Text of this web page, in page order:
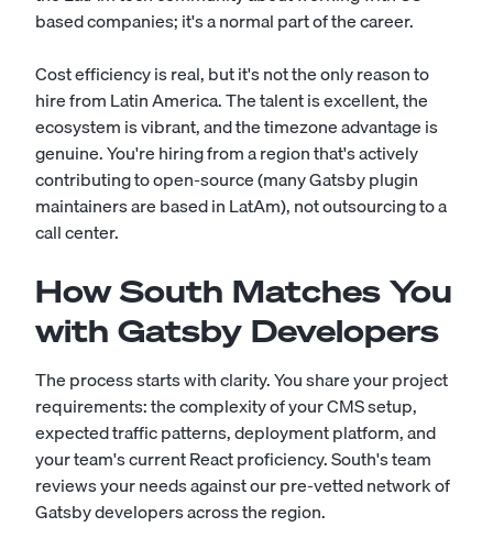
based companies; it's a normal part of the career.
Cost efficiency is real, but it's not the only reason to
hire from Latin America. The talent is excellent, the
ecosystem is vibrant, and the timezone advantage is
genuine. You're hiring from a region that's actively
contributing to open-source (many Gatsby plugin
maintainers are based in LatAm), not outsourcing to a
call center.
How South Matches You
with Gatsby Developers
The process starts with clarity. You share your project
requirements: the complexity of your CMS setup,
expected traffic patterns, deployment platform, and
your team's current React proficiency. South's team
reviews your needs against our pre-vetted network of
Gatsby developers across the region.